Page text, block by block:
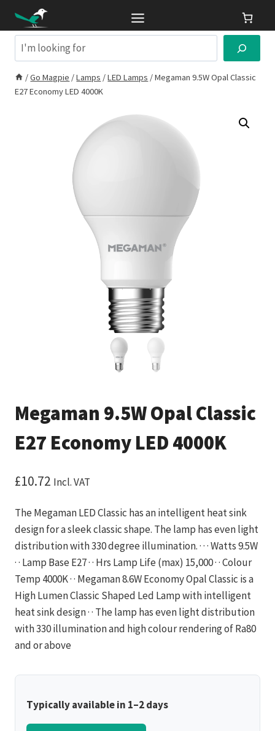
contentSearch
/Go Magpie /Lamps /LED Lamps /Megaman 9.5W Opal Classic
E27 Economy LED 4000K
Megaman 9.5W Opal Classic
E27 Economy LED 4000K
£10.72 Incl. VAT
The Megaman LED Classic has an intelligent heat sink
design for a sleek classic shape. The lamp has even light
distribution with 330 degree illumination. · · · Watts 9.5W
· · Lamp Base E27 · · Hrs Lamp Life (max) 15,000 · · Colour
Temp 4000K · · Megaman 8.6W Economy Opal Classic is a
High Lumen Classic Shaped Led Lamp with intelligent
heat sink design · · The lamp has even light distribution
with 330 illumination and high colour rendering of Ra80
and or above
Typically available in 1–2 days